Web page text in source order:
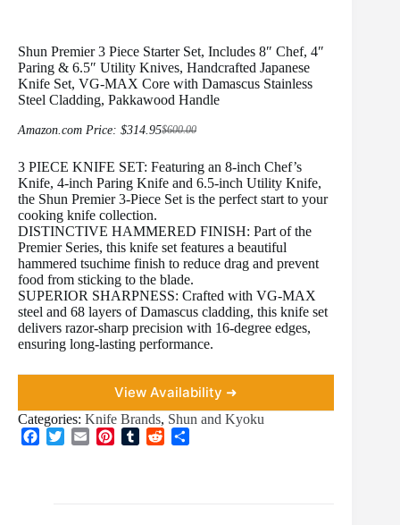
Shun Premier 3 Piece Starter Set, Includes 8″ Chef, 4″
Paring & 6.5″ Utility Knives, Handcrafted Japanese
Knife Set, VG-MAX Core with Damascus Stainless
Steel Cladding, Pakkawood Handle
Amazon.com Price: $600.00
Original
was:
$600.00.
$314.95Current
is:
$314.95.
3 PIECE KNIFE SET: Featuring an 8-inch Chef’s
Knife, 4-inch Paring Knife and 6.5-inch Utility Knife,
the Shun Premier 3-Piece Set is the perfect start to your
cooking knife collection.
DISTINCTIVE HAMMERED FINISH: Part of the
Premier Series, this knife set features a beautiful
hammered tsuchime finish to reduce drag and prevent
food from sticking to the blade.
SUPERIOR SHARPNESS: Crafted with VG-MAX
steel and 68 layers of Damascus cladding, this knife set
delivers razor-sharp precision with 16-degree edges,
ensuring long-lasting performance.
View Availability ➜
Categories: Knife Brands, Shun and Kyoku